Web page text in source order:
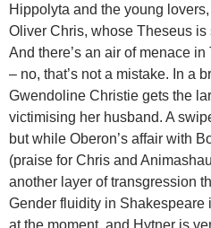
Hippolyta and the young
Oliver Chris, whose Theseus is
And there’s an air of menace
– no, that’s not a mistake. In a
Gwendoline Christie gets the
victimising her husband. A
but while Oberon’s affair with
(praise for Chris and
another layer of transgression
Gender fluidity in Shakespeare
at the moment, and Hytner is